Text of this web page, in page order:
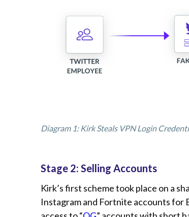
Diagram 1: Kirk Steals VPN Login
Stage 2: Selling Accounts
Kirk’s first scheme took place on a
Instagram and Fortnite accounts for